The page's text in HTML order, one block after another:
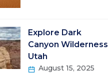
Explore Dark
Canyon Wilderness
Utah
August 15, 2025